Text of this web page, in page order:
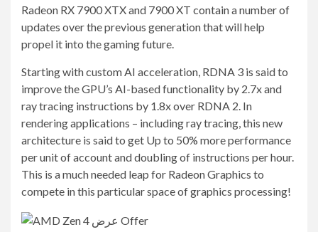
Radeon RX 7900 XTX and 7900 XT contain a number of
updates over the previous generation that will help
propel it into the gaming future.
Starting with custom AI acceleration, RDNA 3 is said to
improve the GPU’s AI-based functionality by 2.7x and
ray tracing instructions by 1.8x over RDNA 2. In
rendering applications – including ray tracing, this new
architecture is said to get Up to 50% more performance
per unit of account and doubling of instructions per hour.
This is a much needed leap for Radeon Graphics to
compete in this particular space of graphics processing!